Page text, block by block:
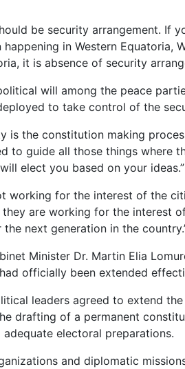
be security arrangement. If
in Western Equatoria,
it is absence of security
will among the peace
to take control of the
is the constitution making
to guide all those things where
elect you based on your ideas.”
working for the interest of the
are working for the interest
next generation in the
Minister Dr. Martin Elia
officially been extended
leaders agreed to extend
drafting of a permanent
electoral preparations.
and diplomatic